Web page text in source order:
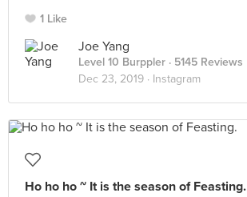
1 Like
Joe Yang
Level 10 Burppler · 5145 Reviews
Dec 23, 2019 · Instagram
Ho ho ho ~ It is the season of Feasting.